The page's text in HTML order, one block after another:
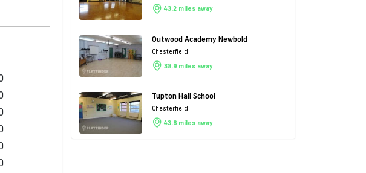
43.2 miles away
Outwood Academy Newbold
Chesterfield
38.9 miles away
Tupton Hall School
Chesterfield
43.8 miles away